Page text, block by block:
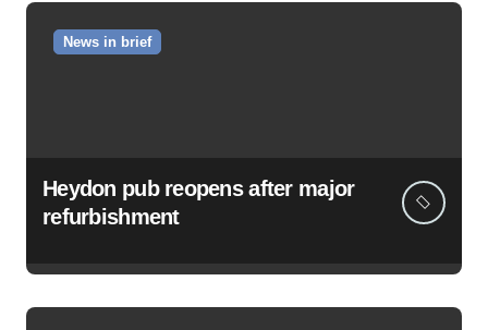
News in brief
Heydon pub reopens after major
refurbishment